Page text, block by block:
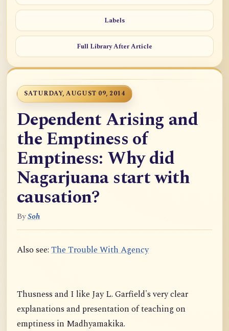
Labels
Full Library After Article
SATURDAY, AUGUST 09, 2014
Dependent Arising and
the Emptiness of
Emptiness: Why did
Nagarjuana start with
causation?
BySoh
Also see: The Trouble With Agency
Thusness and I like Jay L. Garfield's very clear
explanations and presentation of teaching on
emptiness in Madhyamakika.